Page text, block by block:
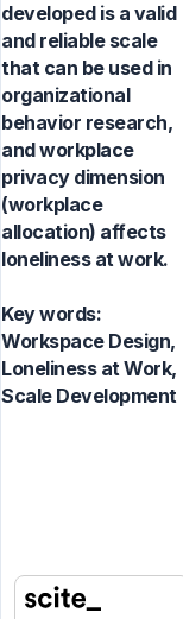
developed is a valid
and reliable scale
that can be used in
organizational
behavior research,
and workplace
privacy dimension
(workplace
allocation) affects
loneliness at work.
Key words:
Workspace Design,
Loneliness at Work,
Scale Development